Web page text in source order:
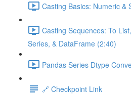
Casting Basics: Numeric &
Casting Sequences: To
Series, & DataFrame (2:40)
Pandas Series Dtype
🔗 Checkpoint Link